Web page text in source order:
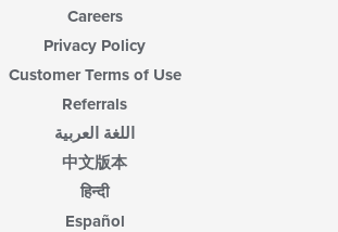
Careers
Privacy Policy
Customer Terms of Use
Referrals
اللغة العربية
中文版本
हिन्दी
Español